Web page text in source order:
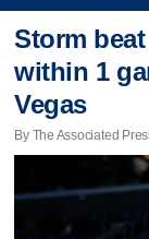
Storm
within 1
Vegas
By The Associated